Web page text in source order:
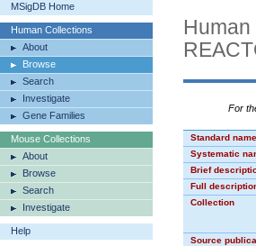
MSigDB Home
Human Collections
About
Browse
Search
Investigate
Gene Families
Mouse Collections
About
Browse
Search
Investigate
Help
Human
For
Standard name
Systematic
Brief
Full
Collection
Source